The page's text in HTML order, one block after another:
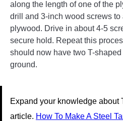
along the length of one of the
drill and 3-inch wood screws to
plywood. Drive in about 4-5
secure hold. Repeat this
should now have two T-
ground.
Expand your knowledge about
article. How To Make A Steel